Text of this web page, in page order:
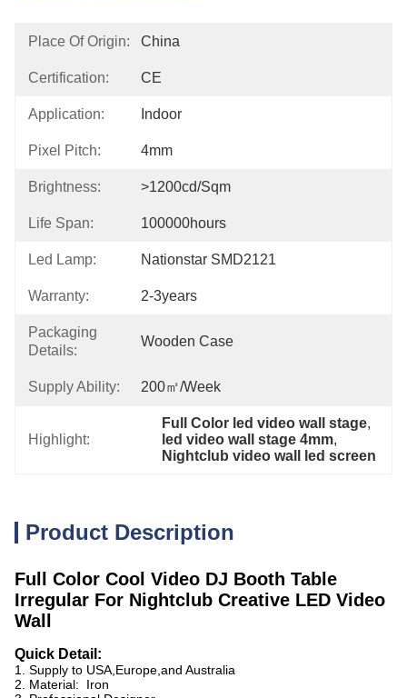
Place Of Origin: China
Certification: CE
Application: Indoor
Pixel Pitch: 4mm
Brightness: >1200cd/sqm
Life Span: 100000hours
Led Lamp: Nationstar SMD2121
Warranty: 2-3years
Packaging
Details:
Wooden Case
Supply Ability: 200㎡/week
Highlight:
Full Color led video wall stage,
led video wall stage 4mm,
Nightclub video wall led screen
Product Description
Full Color Cool Video DJ Booth Table
Irregular For Nightclub Creative LED Video
Wall
Quick Detail:
1. Supply to USA,Europe,and Australia
2. Material: Iron